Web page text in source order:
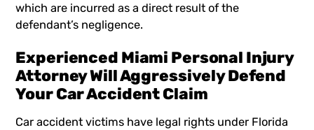
which are incurred as a direct result of the
defendant’s negligence.
Experienced Miami Personal Injury
Attorney Will Aggressively Defend
Your Car Accident Claim
Car accident victims have legal rights under Florida